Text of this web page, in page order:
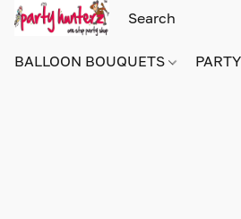
BALLOON BOUQUETS